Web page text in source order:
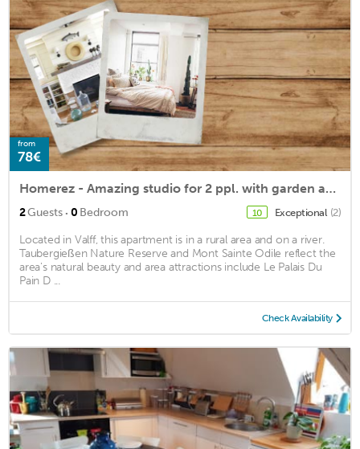
from
78€
Homerez - Amazing studio for 2 ppl. with garden and terrace at Valff
2Guests · 0 Bedroom 10 Exceptional (2)
Located in Valff, this apartment is in a rural area and on a river.
Taubergießen Nature Reserve and Mont Sainte Odile reflect the
area's natural beauty and area attractions include Le Palais Du
Pain D ...
Check Availability